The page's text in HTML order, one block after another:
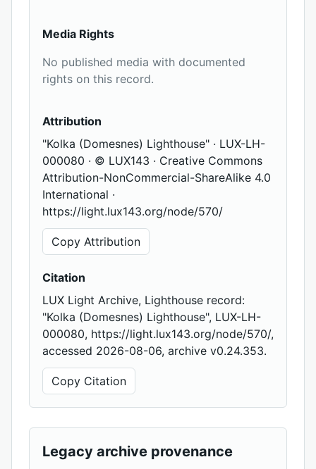
Media Rights
No published media with documented
rights on this record.
Attribution
"Kolka (Domesnes) Lighthouse" · LUX-LH-
000080 · © LUX143 · Creative Commons
Attribution-NonCommercial-ShareAlike 4.0
International ·
https://light.lux143.org/node/570/
Copy Attribution
Citation
LUX Light Archive, Lighthouse record:
"Kolka (Domesnes) Lighthouse", LUX-LH-
000080, https://light.lux143.org/node/570/,
accessed 2026-08-06, archive v0.24.353.
Copy Citation
Legacy archive provenance